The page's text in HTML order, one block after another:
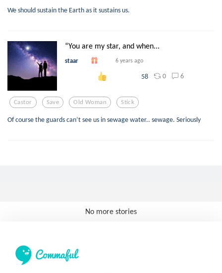
We should sustain the Earth as it sustains us.
“You are my star, and when...
staar 6 years ago
58 0 6
Castor Save Old Woman Stick
Of course the guards can’t see us in sewage water.. sewage. Seriously
No more stories